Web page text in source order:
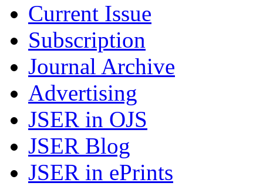
Current Issue
Subscription
Journal Archive
Advertising
JSER in OJS
JSER Blog
JSER in ePrints